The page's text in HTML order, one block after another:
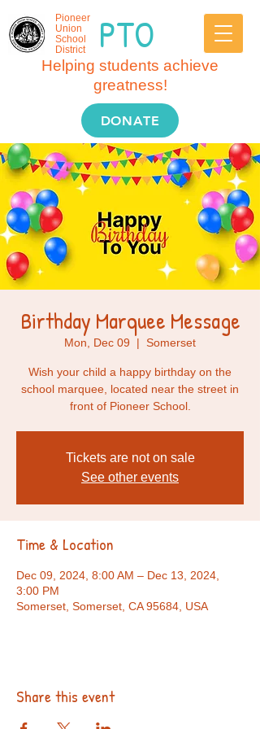
PTO
Pioneer
Union
School
District
Helping students achieve
greatness!
DONATE
Birthday Marquee Message
Mon, Dec 09
  |
Somerset
Wish your child a happy birthday on the
school marquee, located near the street in
front of Pioneer School.
Tickets are not on sale
See other events
Time & Location
Dec 09, 2024, 8:00 AM – Dec 13, 2024,
3:00 PM
Somerset, Somerset, CA 95684, USA
Share this event